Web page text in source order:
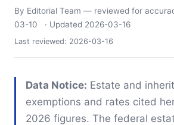
By Editorial Team — reviewed for
03-10
· Updated 2026-03-16
Last reviewed: 2026-03-16
Data Notice: Estate and
exemptions and rates cited
2026 figures. The federal